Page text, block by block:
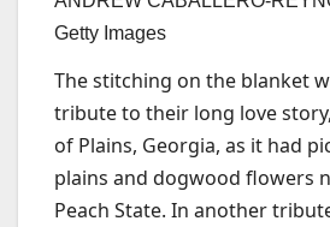
Getty Images
The stitching on the blanket
tribute to their long love
of Plains, Georgia, as it had
plains and dogwood flowers
Peach State. In another